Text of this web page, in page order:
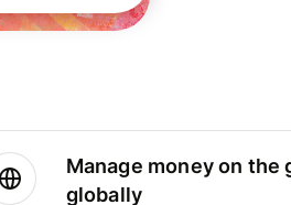
Manage money on the
globally